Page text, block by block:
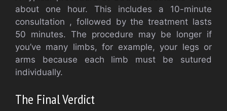
about one hour. This includes a 10-minute
consultation , followed by the treatment lasts
50 minutes. The procedure may be longer if
you’ve many limbs, for example, your legs or
arms because each limb must be sutured
individually.
The Final Verdict